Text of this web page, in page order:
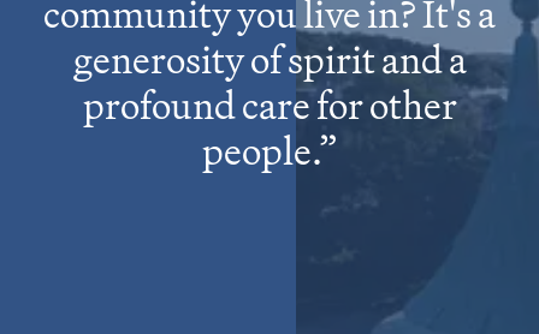
community you live in? It's a
generosity of spirit and a
profound care for other
people.